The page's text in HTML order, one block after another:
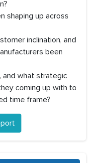
shaping up across
inclination, and
been
and what strategic
coming up with to
time frame?